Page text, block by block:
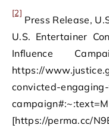
[2]
Press Release,
U.S. Entertainer
Influence
https://
convicted-
[https://perma.cc/